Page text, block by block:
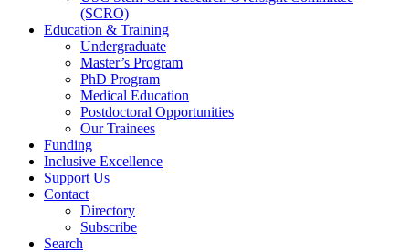
(SCRO)
Education & Training
Undergraduate
Master’s Program
PhD Program
Medical Education
Postdoctoral Opportunities
Our Trainees
Funding
Inclusive Excellence
Support Us
Contact
Directory
Subscribe
Search